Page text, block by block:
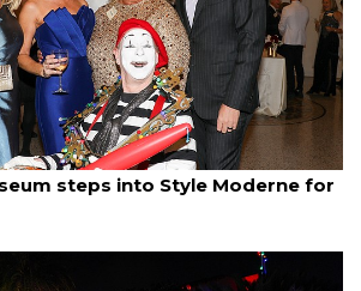
14, 2025
steps into Style Moderne for